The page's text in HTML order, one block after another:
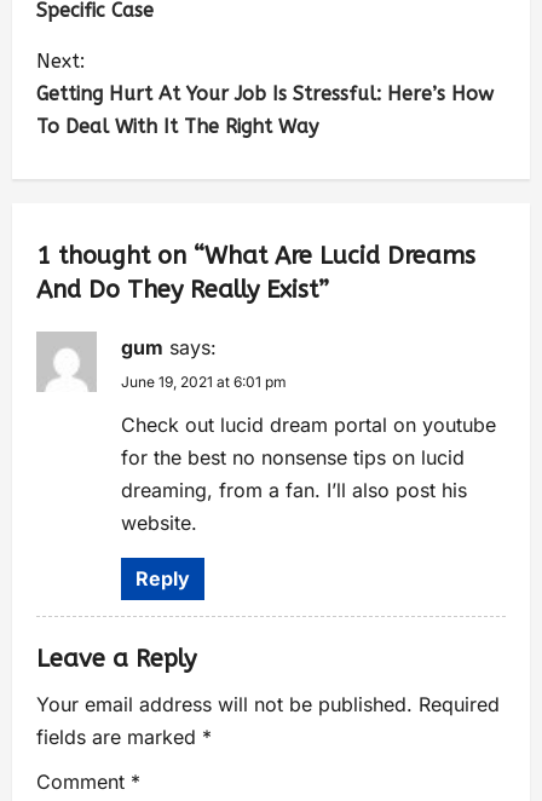
Specific Case
Next:
Getting Hurt At Your Job Is Stressful: Here’s How
To Deal With It The Right Way
1 thought on “What Are Lucid Dreams
And Do They Really Exist”
gum says:
June 19, 2021 at 6:01 pm
Check out lucid dream portal on youtube
for the best no nonsense tips on lucid
dreaming, from a fan. I’ll also post his
website.
Reply
Leave a Reply
Your email address will not be published. Required
fields are marked *
Comment *